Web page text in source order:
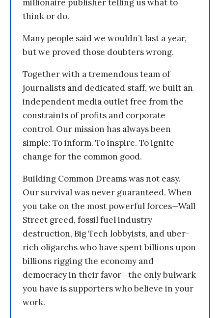
millionaire publisher telling us what to
think or do.
Many people said we wouldn’t last a year,
but we proved those doubters wrong.
Together with a tremendous team of
journalists and dedicated staff, we built an
independent media outlet free from the
constraints of profits and corporate
control. Our mission has always been
simple: To inform. To inspire. To ignite
change for the common good.
Building Common Dreams was not easy.
Our survival was never guaranteed. When
you take on the most powerful forces—Wall
Street greed, fossil fuel industry
destruction, Big Tech lobbyists, and uber-
rich oligarchs who have spent billions upon
billions rigging the economy and
democracy in their favor—the only bulwark
you have is supporters who believe in your
work.